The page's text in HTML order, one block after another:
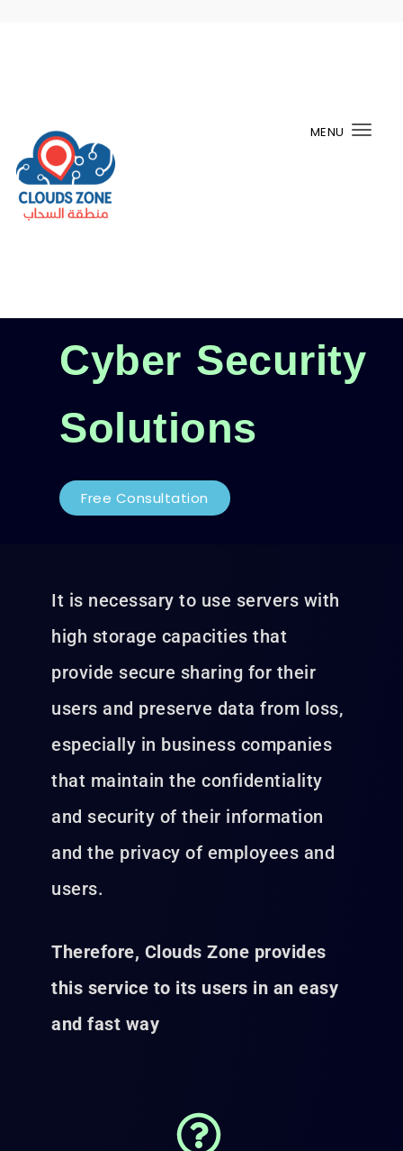
MENU
Cyber Security
Solutions
Free Consultation
It is necessary to use servers with
high storage capacities that
provide secure sharing for their
users and preserve data from loss,
especially in business companies
that maintain the confidentiality
and security of their information
and the privacy of employees and
users.
Therefore, Clouds Zone provides
this service to its users in an easy
and fast way